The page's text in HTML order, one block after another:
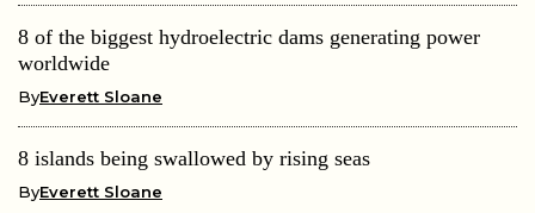
8 of the biggest hydroelectric dams generating power
worldwide
ByEverett Sloane
8 islands being swallowed by rising seas
ByEverett Sloane